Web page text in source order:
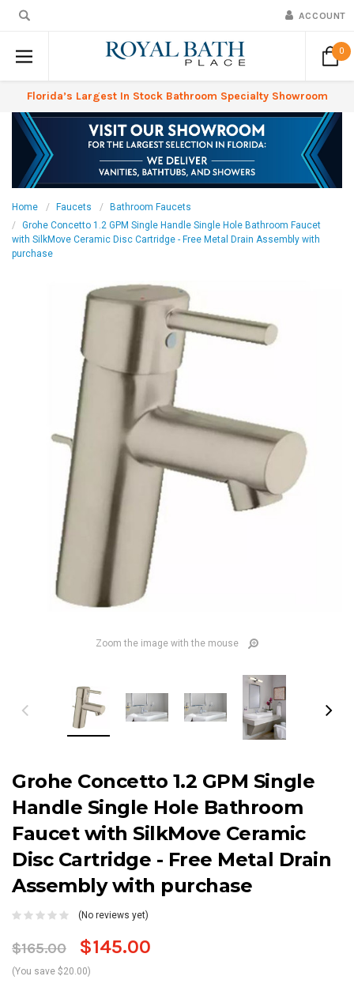
ACCOUNT
0
Florida’s Largest In Stock Bathroom Specialty Showroom
Home Faucets
Bathroom Faucets
Grohe Concetto 1.2 GPM Single Handle Single Hole Bathroom Faucet
with SilkMove Ceramic Disc Cartridge - Free Metal Drain Assembly with
purchase
Zoom the image with the mouse
Grohe Concetto 1.2 GPM Single
Handle Single Hole Bathroom
Faucet with SilkMove Ceramic
Disc Cartridge - Free Metal Drain
Assembly with purchase
(No reviews yet)
$165.00 $145.00
(You save $20.00)